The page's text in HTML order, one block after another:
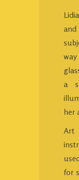
a
her
Art
for